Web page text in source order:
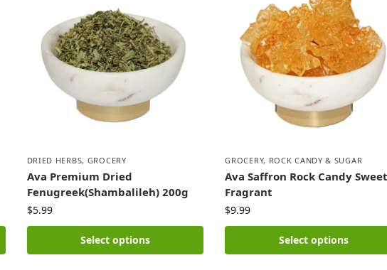
DRIED HERBS, GROCERY
Ava Premium Dried
Fenugreek(Shambalileh) 200g
$5.99
Select options
GROCERY, ROCK CANDY & SUGAR
Ava Saffron Rock Candy
Fragrant
$9.99
Select options